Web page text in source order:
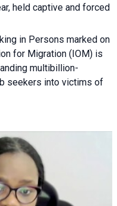
held captive and forced
in Persons marked on
for Migration (IOM) is
multibillion-
seekers into victims of